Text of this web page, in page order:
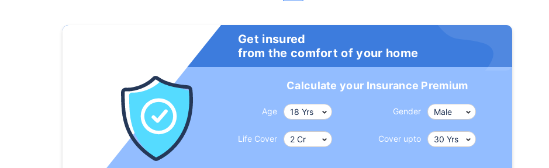
Get insured
from the comfort of your home
Calculate your Insurance Premium
Age Gender
Life Cover Cover upto